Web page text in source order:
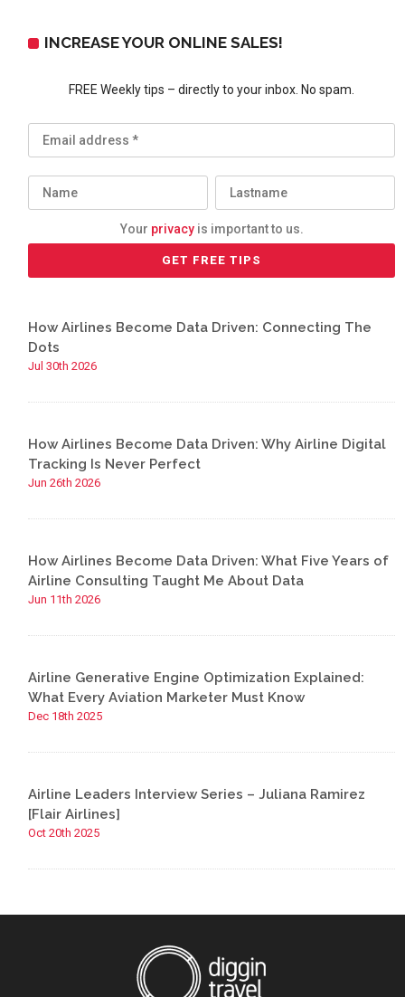
INCREASE YOUR ONLINE SALES!
FREE Weekly tips – directly to your inbox. No spam.
Your privacyis important to us.
How Airlines Become Data Driven: Connecting The
Dots
Jul 30th 2026
How Airlines Become Data Driven: Why Airline Digital
Tracking Is Never Perfect
Jun 26th 2026
How Airlines Become Data Driven: What Five Years of
Airline Consulting Taught Me About Data
Jun 11th 2026
Airline Generative Engine Optimization Explained:
What Every Aviation Marketer Must Know
Dec 18th 2025
Airline Leaders Interview Series – Juliana Ramirez
[Flair Airlines]
Oct 20th 2025